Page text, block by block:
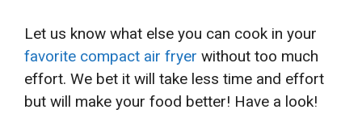
Let us know what else you can cook in your
favorite compact air fryer without too much
effort. We bet it will take less time and effort
but will make your food better! Have a look!